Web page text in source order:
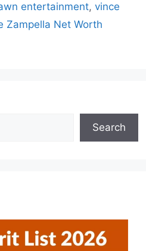
entertainment, vince
Zampella Net Worth
Search